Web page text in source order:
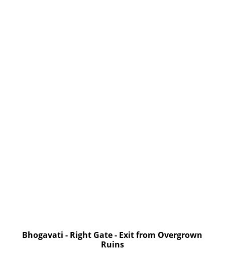
Bhogavati - Right Gate - Exit from Overgrown
Ruins